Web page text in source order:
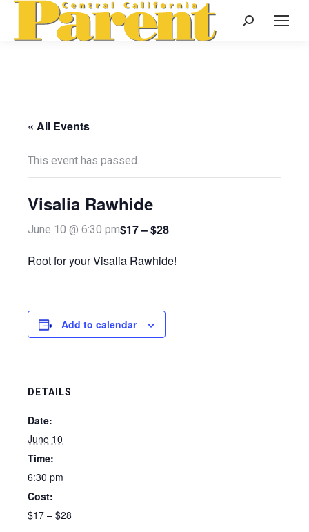
Search:
« All Events
This event has passed.
Visalia Rawhide
June 10 @ 6:30 pm$17 – $28
Root for your Visalia Rawhide!
Add to calendar
DETAILS
Date:
June 10
Time:
6:30 pm
Cost:
$17 – $28